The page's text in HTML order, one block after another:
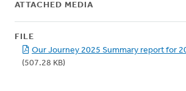
ATTACHED MEDIA
FILE
Our Journey 2025 Summary report for
(507.28 KB)